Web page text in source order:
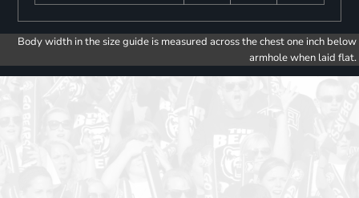
Body width in the size guide is measured across the chest one inch below
armhole when laid flat.